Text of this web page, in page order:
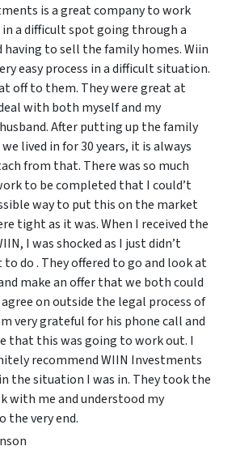
is a great company to work
a difficult spot going through a
having to sell the family homes. Wiin
easy process in a difficult situation.
off to them. They were great at
with both myself and my
After putting up the family
lived in for 30 years, it is always
from that. There was so much
to be completed that I could’t
way to put this on the market
tight as it was. When I received the
I was shocked as I just didn’t
do . They offered to go and look at
make an offer that we both could
on outside the legal process of
very grateful for his phone call and
that this was going to work out. I
recommend WIIN Investments
the situation I was in. They took the
with me and understood my
the very end.